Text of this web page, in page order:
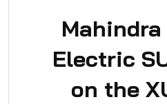
Mahindra
Electric
on the